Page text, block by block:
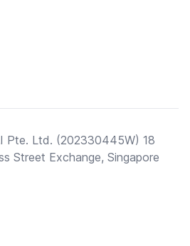
Pte. Ltd. (202330445W) 18
Street Exchange, Singapore